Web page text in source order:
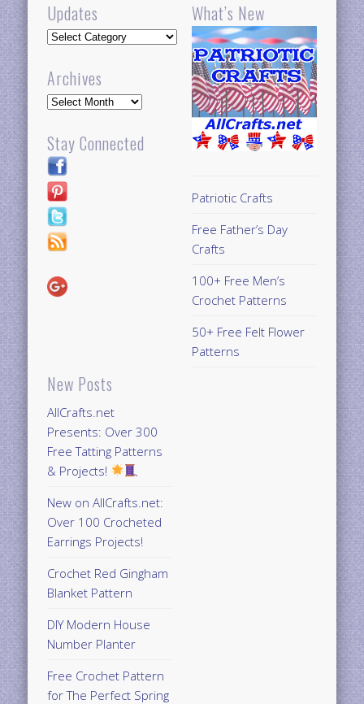
Updates
Updates
Archives
Archives
Stay Connected
New Posts
AllCrafts.net
Presents: Over 300
Free Tatting Patterns
& Projects!
New on AllCrafts.net:
Over 100 Crocheted
Earrings Projects!
Crochet Red Gingham
Blanket Pattern
DIY Modern House
Number Planter
Free Crochet Pattern
for The Perfect Spring
What’s New
Patriotic Crafts
Free Father’s Day
Crafts
100+ Free Men’s
Crochet Patterns
50+ Free Felt Flower
Patterns